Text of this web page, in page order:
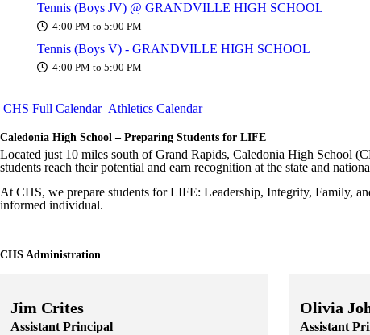
Tennis (Boys JV) @ GRANDVILLE HIGH SCHOOL
4:00 PM to 5:00 PM
Tennis (Boys V) - GRANDVILLE HIGH SCHOOL
4:00 PM to 5:00 PM
CHS Full Calendar Athletics Calendar
Caledonia High School – Preparing Students for LIFE
Located just 10 miles south of Grand Rapids, Caledonia High School
students reach their potential and earn recognition at the state and
At CHS, we prepare students for LIFE: Leadership, Integrity, Family,
informed individual.
CHS Administration
Jim Crites
Assistant Principal
Olivia
Assistant